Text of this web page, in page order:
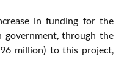
in funding for the
government, through the
million) to this project,